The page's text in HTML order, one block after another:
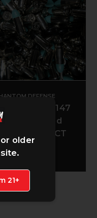
DEFENSE
Luger - 147
Poly Coated
Softies - 100 CT
older
21+